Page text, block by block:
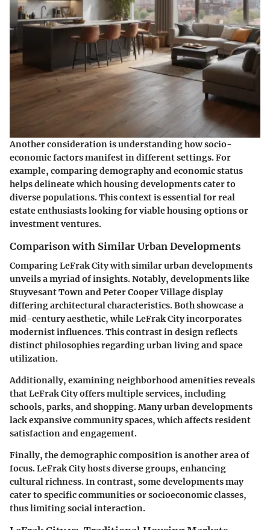
Another consideration is understanding how socio-
economic factors manifest in different settings. For
example, comparing demography and economic status
helps delineate which housing developments cater to
diverse populations. This context is essential for real
estate enthusiasts looking for viable housing options or
investment ventures.
Comparison with Similar Urban Developments
Comparing LeFrak City with similar urban developments
unveils a myriad of insights. Notably, developments like
Stuyvesant Town and Peter Cooper Village display
differing architectural characteristics. Both showcase a
mid-century aesthetic, while LeFrak City incorporates
modernist influences. This contrast in design reflects
distinct philosophies regarding urban living and space
utilization.
Additionally, examining neighborhood amenities reveals
that LeFrak City offers multiple services, including
schools, parks, and shopping. Many urban developments
lack expansive community spaces, which affects resident
satisfaction and engagement.
Finally, the demographic composition is another area of
focus. LeFrak City hosts diverse groups, enhancing
cultural richness. In contrast, some developments may
cater to specific communities or socioeconomic classes,
thus limiting social interaction.